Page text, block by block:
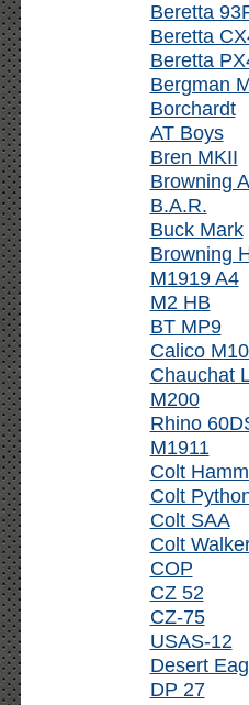
Beretta
Beretta
Beretta
Bergman
Borchardt
AT Boys
Bren MKII
Browning
B.A.R.
Buck Mark
Browning
M1919 A4
M2 HB
BT MP9
Calico
Chauchat
M200
Rhino
M1911
Colt
Colt
Colt SAA
Colt
COP
CZ 52
CZ-75
USAS-12
Desert
DP 27